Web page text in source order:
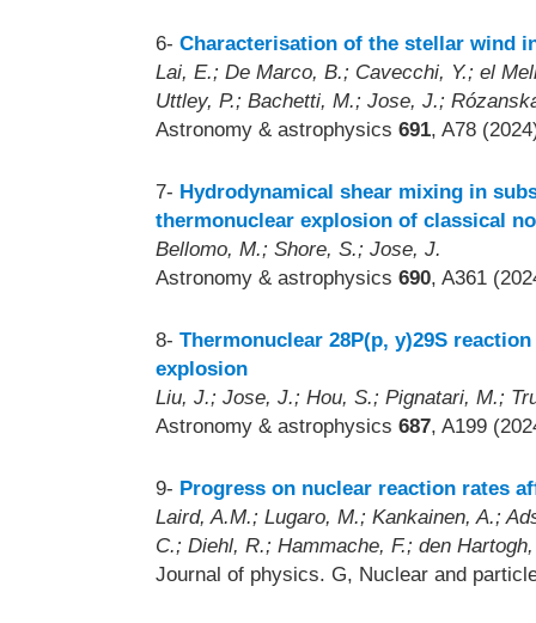
6- Characterisation of the stellar wind
Lai, E.; De Marco, B.; Cavecchi, Y.; el
Uttley, P.; Bachetti, M.; Jose, J.;
Astronomy & astrophysics 691, A78
7- Hydrodynamical shear mixing in
thermonuclear explosion of classical
Bellomo, M.; Shore, S.; Jose, J.
Astronomy & astrophysics 690, A361
8- Thermonuclear 28P(p, y)29S
explosion
Liu, J.; Jose, J.; Hou, S.; Pignatari, M.;
Astronomy & astrophysics 687, A199
9- Progress on nuclear reaction rates
Laird, A.M.; Lugaro, M.; Kankainen, A.;
C.; Diehl, R.; Hammache, F.; den
Journal of physics. G, Nuclear and